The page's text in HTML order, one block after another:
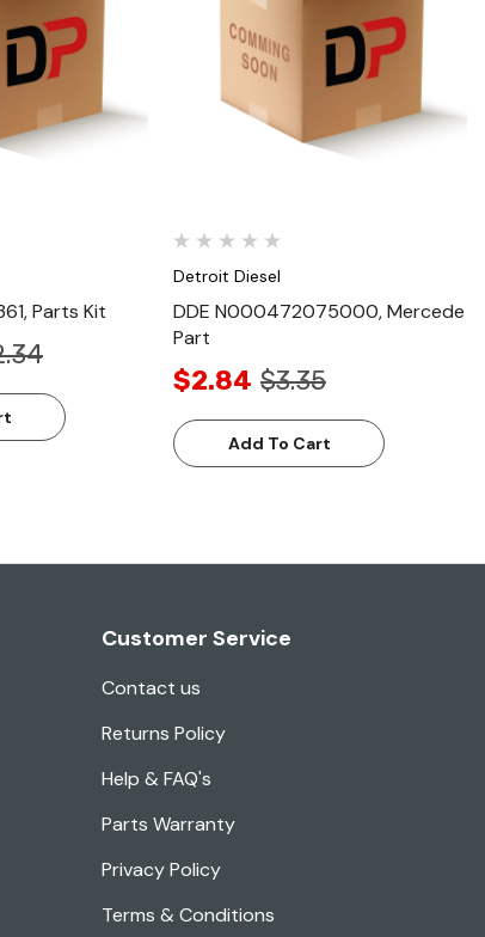
View
Parts Kit
Quick View
Detroit Diesel
DDE N000472075000, Mercede
Part
$2.84 $3.35
Add To Cart
Customer Service
Contact us
Returns Policy
Help & FAQ's
Parts Warranty
Privacy Policy
Terms & Conditions